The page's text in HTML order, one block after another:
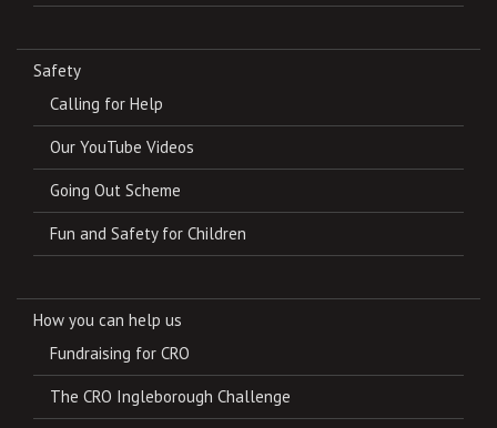
Safety
Calling for Help
Our YouTube Videos
Going Out Scheme
Fun and Safety for Children
How you can help us
Fundraising for CRO
The CRO Ingleborough Challenge